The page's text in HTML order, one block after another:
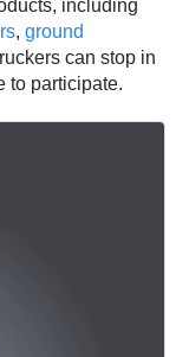
including
, ground
can stop in
to participate.